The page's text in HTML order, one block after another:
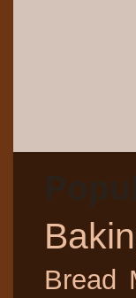
Bread